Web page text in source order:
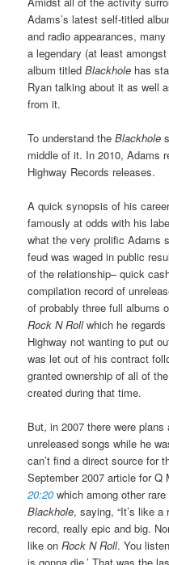
Adams’s latest self-titled
and radio appearances,
a legendary (at least
album titledBlackhole has
Ryan talking about it as well
from it.
To understand theBlackhole
middle of it. In 2010, Adams
Highway Records releases.
A quick synopsis of his
famously at odds with his
what the very prolific Adams
feud was waged in public
of the relationship– quick
compilation record of
of probably three full albums
Rock N Rollwhich he regards
Highway not wanting to put
was let out of his contract
granted ownership of all of
created during that time.
But, in 2007 there were
unreleased songs while he
can’t find a direct source for
September 2007 article for Q
20:20 which among other
Blackhole, saying, “It’s like
record, really epic and big.
like onRock N Roll. You